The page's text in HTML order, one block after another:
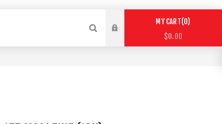
MY CART 0
$0.00